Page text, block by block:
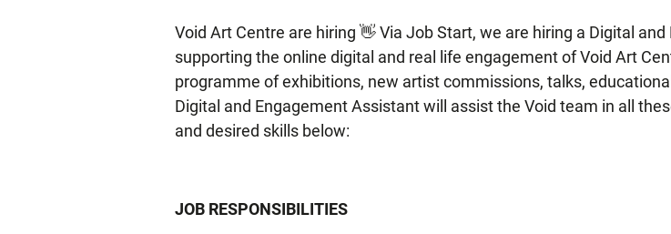
Void Art Centre are hiring 👋 Via Job Start, we are hiring a Digital
supporting the online digital and real life engagement of Void Art
programme of exhibitions, new artist commissions, talks,
Digital and Engagement Assistant will assist the Void team in all
and desired skills below:
JOB RESPONSIBILITIES